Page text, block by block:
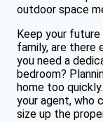
outdoor space
Keep your future
family, are there
you need a
bedroom?
home too
your agent, who
size up the